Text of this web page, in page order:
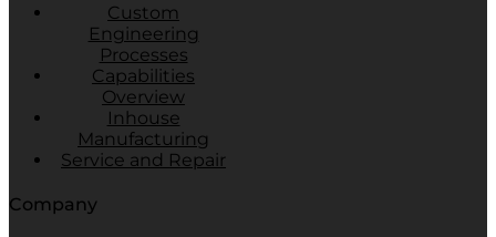
Custom
Engineering
Processes
Capabilities
Overview
Inhouse
Manufacturing
Service and Repair
Company